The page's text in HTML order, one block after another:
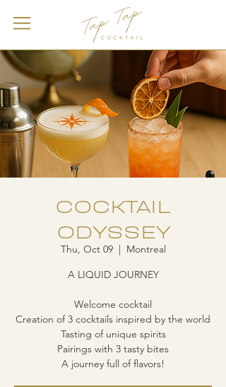
COCKTAIL
ODYSSEY
Thu, Oct 09
  |
Montreal
A LIQUID JOURNEY
Welcome cocktail
Creation of 3 cocktails inspired by the world
Tasting of unique spirits
Pairings with 3 tasty bites
A journey full of flavors!